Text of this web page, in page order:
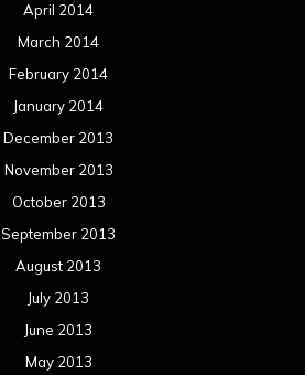
April 2014
March 2014
February 2014
January 2014
December 2013
November 2013
October 2013
September 2013
August 2013
July 2013
June 2013
May 2013